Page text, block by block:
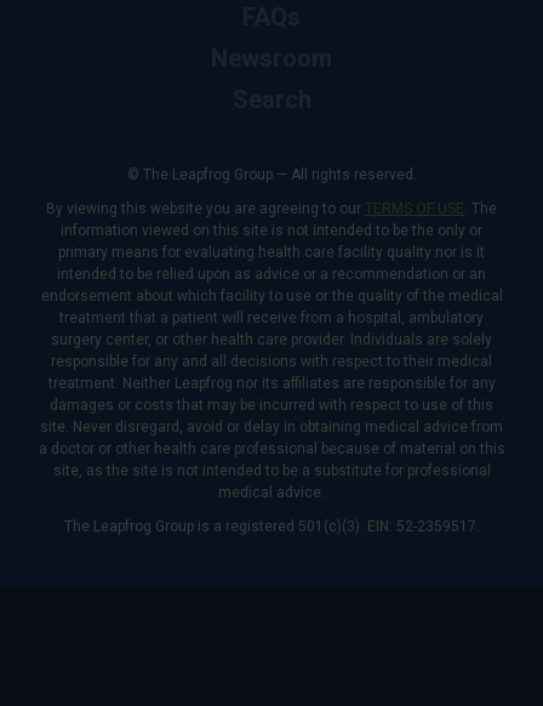
© The Leapfrog Group — All rights reserved.
By viewing this website you are agreeing to our TERMS OF USE. The
information viewed on this site is not intended to be the only or
primary means for evaluating health care facility quality nor is it
intended to be relied upon as advice or a recommendation or an
endorsement about which facility to use or the quality of the medical
treatment that a patient will receive from a hospital, ambulatory
surgery center, or other health care provider. Individuals are solely
responsible for any and all decisions with respect to their medical
treatment. Neither Leapfrog nor its affiliates are responsible for any
damages or costs that may be incurred with respect to use of this
site. Never disregard, avoid or delay in obtaining medical advice from
a doctor or other health care professional because of material on this
site, as the site is not intended to be a substitute for professional
medical advice.
The Leapfrog Group is a registered 501(c)(3). EIN: 52-2359517.